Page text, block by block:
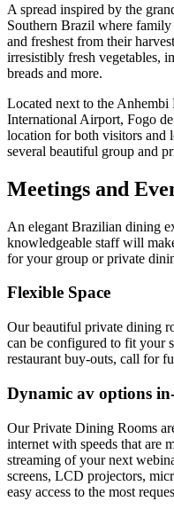
A spread inspired by the
Southern Brazil where family
and freshest from their
irresistibly fresh vegetables,
breads and more.
Located next to the Anhembi
International Airport, Fogo
location for both visitors and
several beautiful group and
Meetings and
An elegant Brazilian dining
knowledgeable staff will
for your group or private
Flexible Space
Our beautiful private dining
can be configured to fit your
restaurant buy-outs, call for
Dynamic av options
Our Private Dining Rooms
internet with speeds that are
streaming of your next
screens, LCD projectors,
easy access to the most